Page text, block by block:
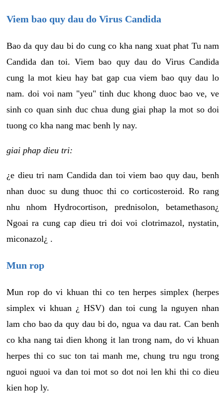
Viem bao quy dau do Virus Candida
Bao da quy dau bi do cung co kha nang xuat phat Tu nam
Candida dan toi. Viem bao quy dau do Virus Candida
cung la mot kieu hay bat gap cua viem bao quy dau lo
nam. doi voi nam "yeu" tinh duc khong duoc bao ve, ve
sinh co quan sinh duc chua dung giai phap la mot so doi
tuong co kha nang mac benh ly nay.
giai phap dieu tri:
¿e dieu tri nam Candida dan toi viem bao quy dau, benh
nhan duoc su dung thuoc thi co corticosteroid. Ro rang
nhu nhom Hydrocortison, prednisolon, betamethason¿
Ngoai ra cung cap dieu tri doi voi clotrimazol, nystatin,
miconazol¿ .
Mun rop
Mun rop do vi khuan thi co ten herpes simplex (herpes
simplex vi khuan ¿ HSV) dan toi cung la nguyen nhan
lam cho bao da quy dau bi do, ngua va dau rat. Can benh
co kha nang tai dien khong it lan trong nam, do vi khuan
herpes thi co suc ton tai manh me, chung tru ngu trong
nguoi nguoi va dan toi mot so dot noi len khi thi co dieu
kien hop ly.